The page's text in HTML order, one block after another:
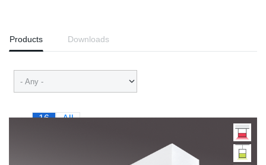
Products Downloads
16 All